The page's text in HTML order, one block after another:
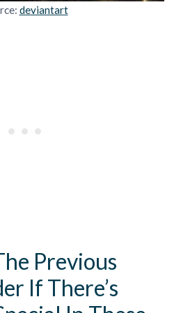
deviantart
Previous
If There’s